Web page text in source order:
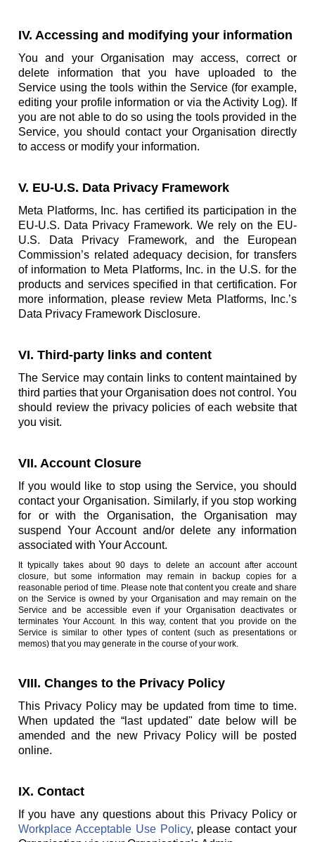
IV. Accessing and modifying your information
You and your Organisation may access, correct or
delete information that you have uploaded to the
Service using the tools within the Service (for example,
editing your profile information or via the Activity Log). If
you are not able to do so using the tools provided in the
Service, you should contact your Organisation directly
to access or modify your information.
V. EU-U.S. Data Privacy Framework
Meta Platforms, Inc. has certified its participation in the
EU-U.S. Data Privacy Framework. We rely on the EU-
U.S. Data Privacy Framework, and the European
Commission’s related adequacy decision, for transfers
of information to Meta Platforms, Inc. in the U.S. for the
products and services specified in that certification. For
more information, please review Meta Platforms, Inc.’s
Data Privacy Framework Disclosure.
VI. Third-party links and content
The Service may contain links to content maintained by
third parties that your Organisation does not control. You
should review the privacy policies of each website that
you visit.
VII. Account Closure
If you would like to stop using the Service, you should
contact your Organisation. Similarly, if you stop working
for or with the Organisation, the Organisation may
suspend Your Account and/or delete any information
associated with Your Account.
It typically takes about 90 days to delete an account after account
closure, but some information may remain in backup copies for a
reasonable period of time. Please note that content you create and share
on the Service is owned by your Organisation and may remain on the
Service and be accessible even if your Organisation deactivates or
terminates Your Account. In this way, content that you provide on the
Service is similar to other types of content (such as presentations or
memos) that you may generate in the course of your work.
VIII. Changes to the Privacy Policy
This Privacy Policy may be updated from time to time.
When updated the “last updated" date below will be
amended and the new Privacy Policy will be posted
online.
IX. Contact
If you have any questions about this Privacy Policy or
Workplace Acceptable Use Policy, please contact your